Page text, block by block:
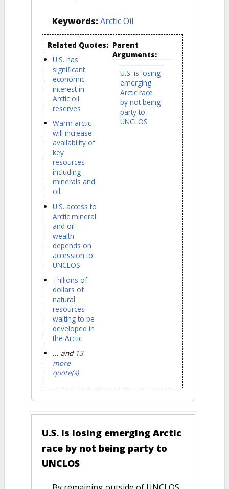
Keywords: Arctic Oil
Related Quotes:
U.S. has
significant
economic
interest in
Arctic oil
reserves
Warm arctic
will increase
availability of
key
resources
including
minerals and
oil
U.S. access to
Arctic mineral
and oil
wealth
depends on
accession to
UNCLOS
Trillions of
dollars of
natural
resources
waiting to be
developed in
the Arctic
... and 13
more
quote(s)
Parent
Arguments:
U.S. is losing
emerging
Arctic race
by not being
party to
UNCLOS
U.S. is losing emerging Arctic
race by not being party to
UNCLOS